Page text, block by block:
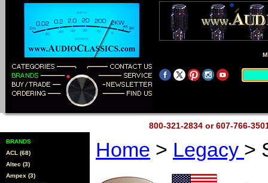
800-321-2834 or 607-766-
BRANDS
ACL (68)
Altec (3)
Ampex (3)
Home > Legacy >